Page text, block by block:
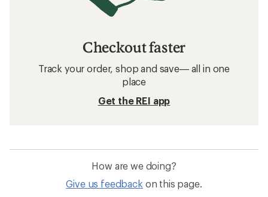
Checkout faster
Track your order, shop and save— all in one
place
Get the REI app
How are we doing?
Give us feedback on this page.